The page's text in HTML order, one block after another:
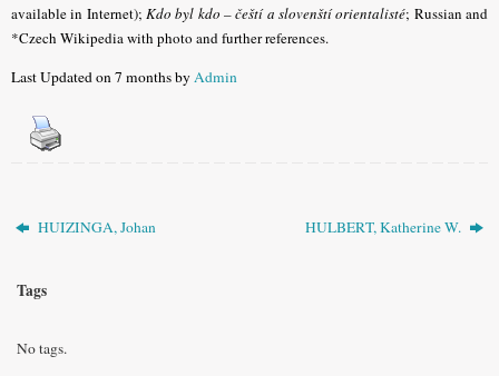
available in Internet); Kdo byl kdo – čeští a slovenští orientalisté; Russian and
*Czech Wikipedia with photo and further references.
Last Updated on 7 months byAdmin
HUIZINGA, Johan HULBERT, Katherine W.
Tags
No tags.